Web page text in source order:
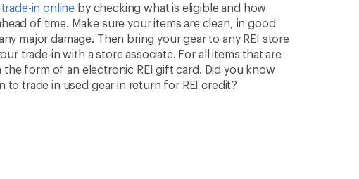
in online by checking what is eligible and how
of time. Make sure your items are clean, in good
major damage. Then bring your gear to any REI store
trade-in with a store associate. For all items that are
form of an electronic REI gift card. Did you know
trade in used gear in return for REI credit?